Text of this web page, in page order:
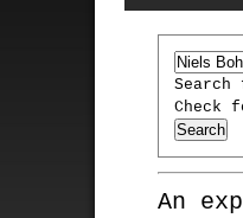
Check
An